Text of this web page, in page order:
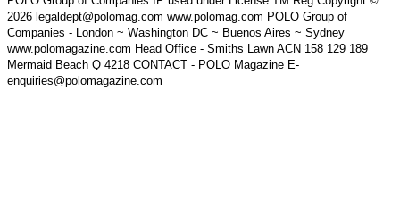
2026 legaldept@polomag.com www.polomag.com POLO Group of
Companies - London ~ Washington DC ~ Buenos Aires ~ Sydney
www.polomagazine.com Head Office - Smiths Lawn ACN 158 129 189
Mermaid Beach Q 4218 CONTACT - POLO Magazine E-
enquiries@polomagazine.com